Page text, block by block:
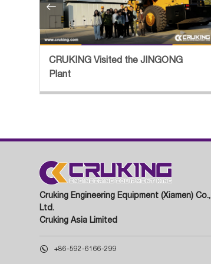
CRUKING Visited the JINGONG
Plant

Cruking Engineering Equipment (Xiamen) Co.,
Ltd.
Cruking Asia Limited
 +86-592-6166-299